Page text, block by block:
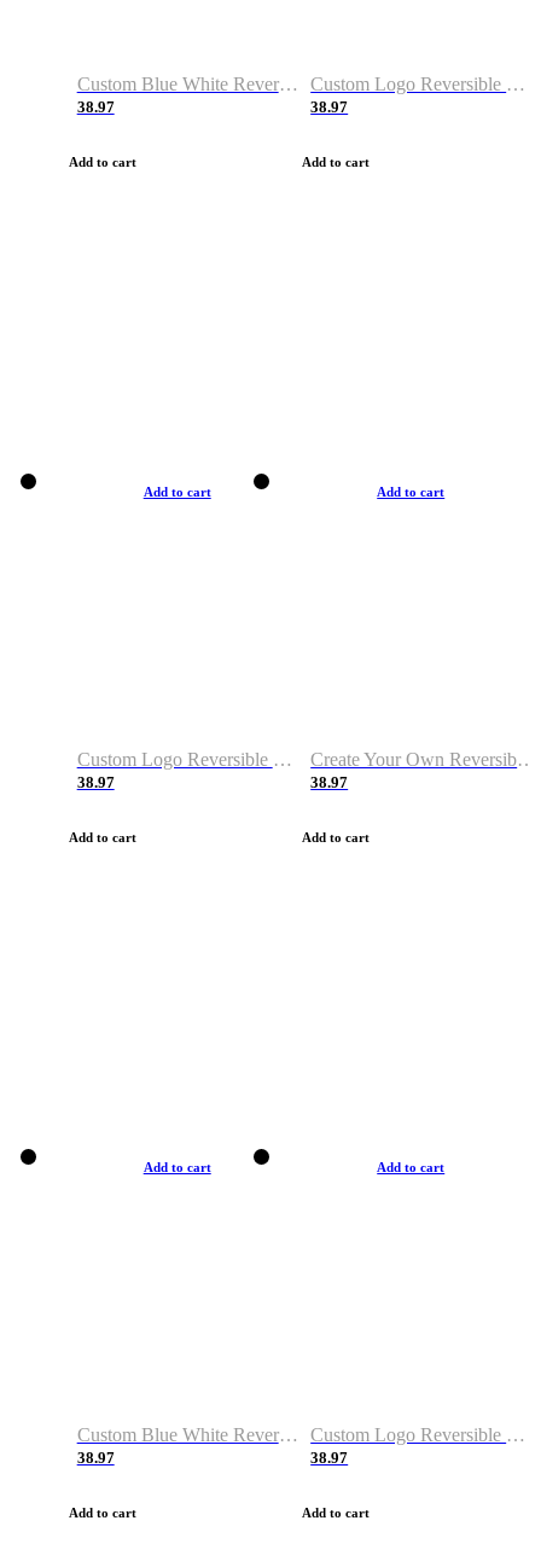
Custom Blue White Reversible Basketball Jerseys & Shorts
38.97
Add to cart
Custom Logo Reversible Basketball Jerseys & Uniforms for Youth & Adult
38.97
Add to cart
Add to cart
Custom Logo Reversible Basketball Jerseys with Number Navy White
38.97
Add to cart
Add to cart
Create Your Own Reversible Basketball Jerseys
38.97
Add to cart
Add to cart
Custom Blue White Reversible Basketball Jerseys & Shorts
38.97
Add to cart
Add to cart
Custom Logo Reversible Basketball Jerseys & Uniforms for Youth & Adult
38.97
Add to cart